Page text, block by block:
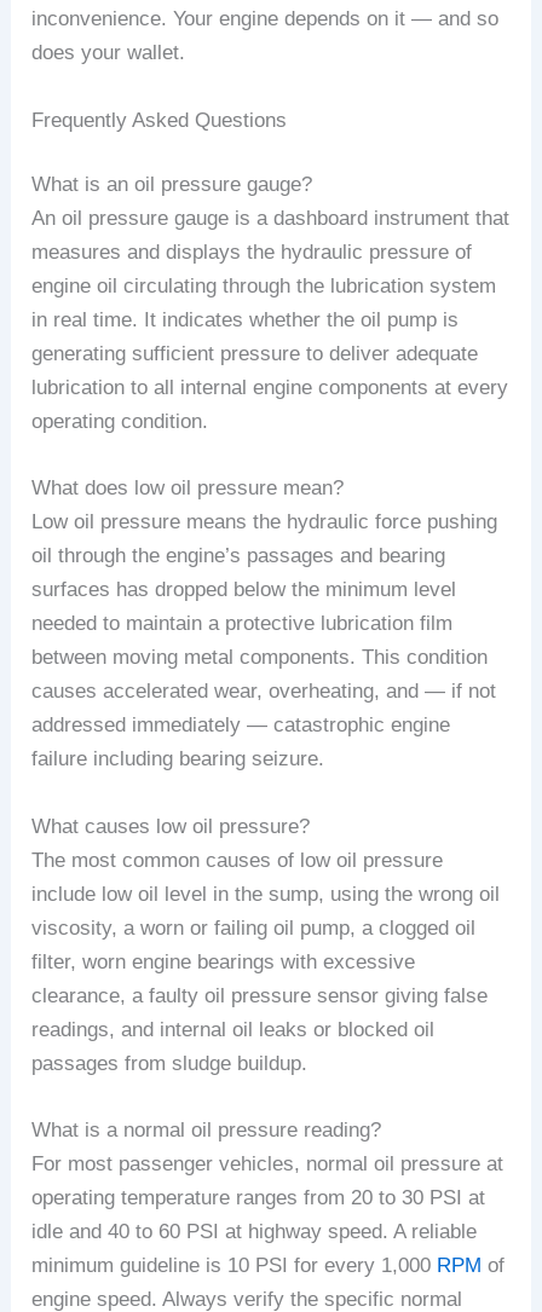
inconvenience. Your engine depends on it — and so
does your wallet.
Frequently Asked Questions
What is an oil pressure gauge?
An oil pressure gauge is a dashboard instrument that
measures and displays the hydraulic pressure of
engine oil circulating through the lubrication system
in real time. It indicates whether the oil pump is
generating sufficient pressure to deliver adequate
lubrication to all internal engine components at every
operating condition.
What does low oil pressure mean?
Low oil pressure means the hydraulic force pushing
oil through the engine’s passages and bearing
surfaces has dropped below the minimum level
needed to maintain a protective lubrication film
between moving metal components. This condition
causes accelerated wear, overheating, and — if not
addressed immediately — catastrophic engine
failure including bearing seizure.
What causes low oil pressure?
The most common causes of low oil pressure
include low oil level in the sump, using the wrong oil
viscosity, a worn or failing oil pump, a clogged oil
filter, worn engine bearings with excessive
clearance, a faulty oil pressure sensor giving false
readings, and internal oil leaks or blocked oil
passages from sludge buildup.
What is a normal oil pressure reading?
For most passenger vehicles, normal oil pressure at
operating temperature ranges from 20 to 30 PSI at
idle and 40 to 60 PSI at highway speed. A reliable
minimum guideline is 10 PSI for every 1,000 RPM of
engine speed. Always verify the specific normal